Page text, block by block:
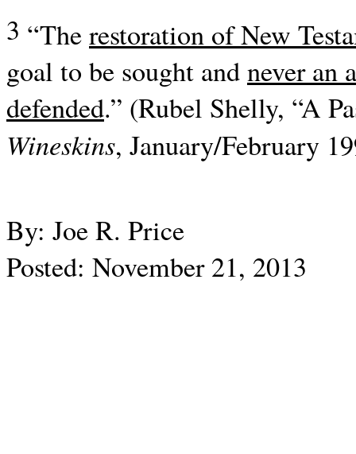
3 “Therestoration of New
goal to be sought andnever an
defended.” (Rubel Shelly, “A
Wineskins, January/February
By: Joe R. Price
Posted: November 21, 2013